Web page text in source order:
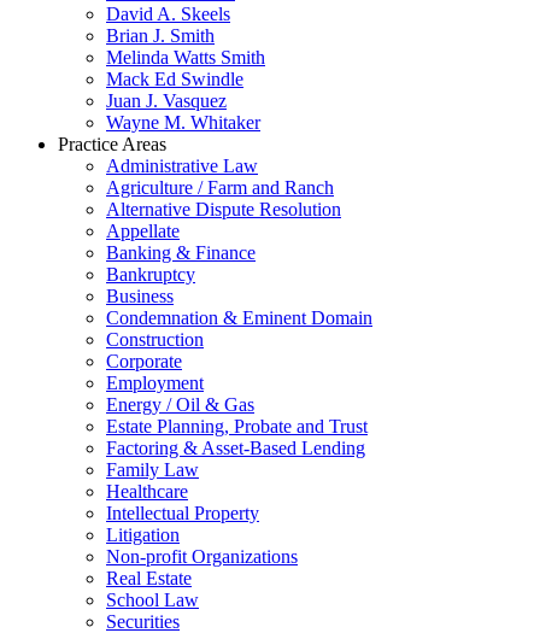
David A. Skeels
Brian J. Smith
Melinda Watts Smith
Mack Ed Swindle
Juan J. Vasquez
Wayne M. Whitaker
Practice Areas
Administrative Law
Agriculture / Farm and Ranch
Alternative Dispute Resolution
Appellate
Banking & Finance
Bankruptcy
Business
Condemnation & Eminent Domain
Construction
Corporate
Employment
Energy / Oil & Gas
Estate Planning, Probate and Trust
Factoring & Asset-Based Lending
Family Law
Healthcare
Intellectual Property
Litigation
Non-profit Organizations
Real Estate
School Law
Securities